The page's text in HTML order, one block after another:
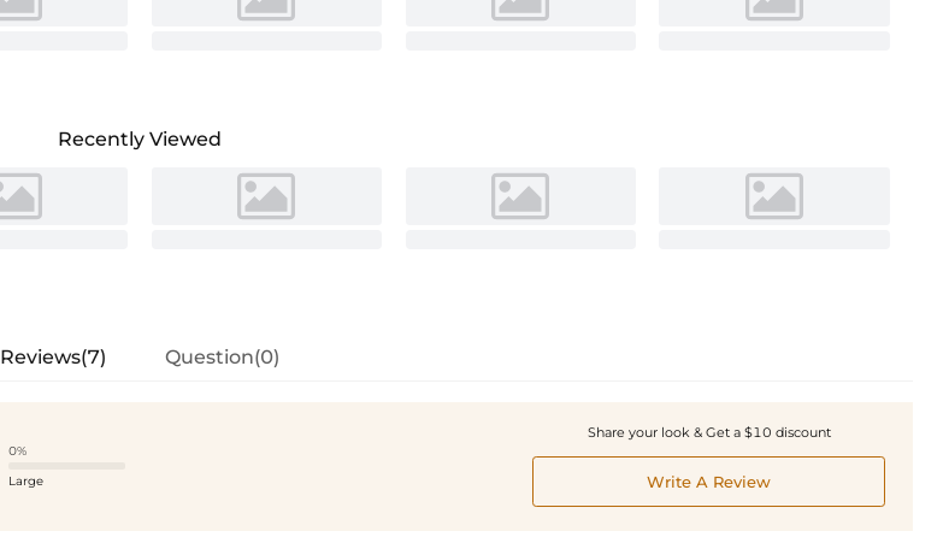
Recently Viewed
Reviews(7) Question(0)
0%
Large
Share your look & Get a $10 discount
Write A Review